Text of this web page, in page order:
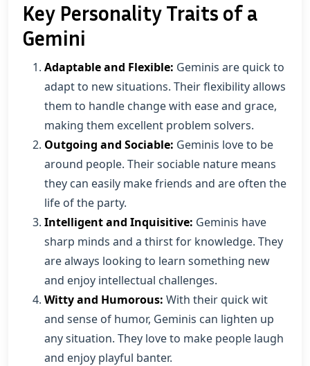
Key Personality Traits of a
Gemini
Adaptable and Flexible: Geminis are quick to
adapt to new situations. Their flexibility allows
them to handle change with ease and grace,
making them excellent problem solvers.
Outgoing and Sociable: Geminis love to be
around people. Their sociable nature means
they can easily make friends and are often the
life of the party.
Intelligent and Inquisitive: Geminis have
sharp minds and a thirst for knowledge. They
are always looking to learn something new
and enjoy intellectual challenges.
Witty and Humorous: With their quick wit
and sense of humor, Geminis can lighten up
any situation. They love to make people laugh
and enjoy playful banter.